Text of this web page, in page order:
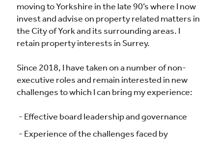
moving to Yorkshire in the late 90’s where I now
invest and advise on property related matters in
the City of York and its surrounding areas. I
retain property interests in Surrey.
Since 2018, I have taken on a number of non-
executive roles and remain interested in new
challenges to which I can bring my experience:
Effective board leadership and governance
Experience of the challenges faced by